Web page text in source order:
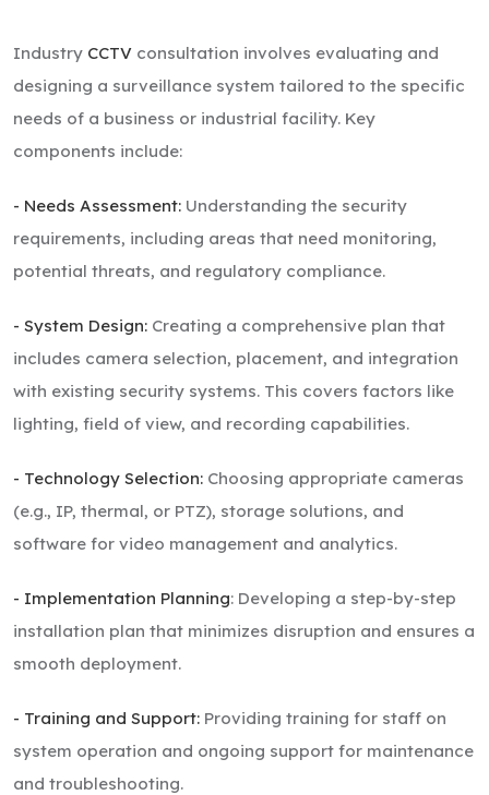
Industry CCTV consultation involves evaluating and
designing a surveillance system tailored to the specific
needs of a business or industrial facility. Key
components include:
- Needs Assessment: Understanding the security
requirements, including areas that need monitoring,
potential threats, and regulatory compliance.
- System Design: Creating a comprehensive plan that
includes camera selection, placement, and integration
with existing security systems. This covers factors like
lighting, field of view, and recording capabilities.
- Technology Selection: Choosing appropriate cameras
(e.g., IP, thermal, or PTZ), storage solutions, and
software for video management and analytics.
- Implementation Planning: Developing a step-by-step
installation plan that minimizes disruption and ensures a
smooth deployment.
- Training and Support: Providing training for staff on
system operation and ongoing support for maintenance
and troubleshooting.